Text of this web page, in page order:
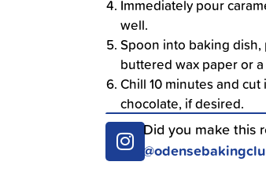
Immediately pour
well.
Spoon into baking
buttered wax paper or
Chill 10 minutes and
chocolate, if desired.
Did you make this